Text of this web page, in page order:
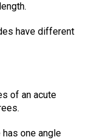
have different
of an acute
has one angle